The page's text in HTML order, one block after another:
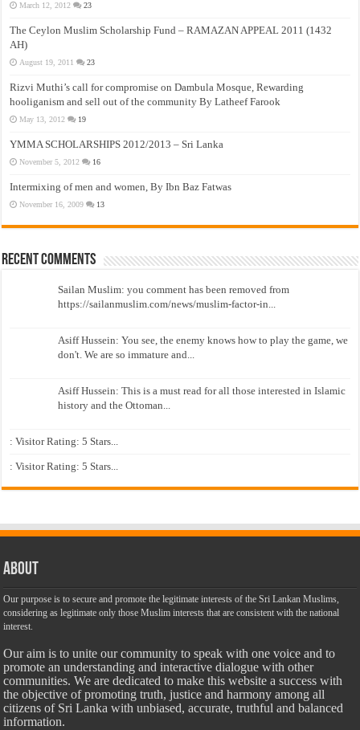
March 12, 2012 23
The Ceylon Muslim Scholarship Fund – RAMAZAN APPEAL 2011 (1432
AH)
August 19, 2011 23
Rizvi Muthi’s call for compromise on Dambula Mosque, Rewarding
hooliganism and sell out of the community By Latheef Farook
May 13, 2012 19
YMMA SCHOLARSHIPS 2012/2013 – Sri Lanka
November 5, 2012 16
Intermixing of men and women, By Ibn Baz Fatwas
November 16, 2009 13
Recent Comments
Sailan Muslim: you comment has been removed from
https://sailanmuslim.com/news/muslim-factor-in...
Asiff Hussein: You see, the enemy knows how to play the game, we
don't. We are so immature and...
Asiff Hussein: This is a must read for all those interested in Islamic
history and the Ottoman...
: Visitor Rating: 5 Stars...
: Visitor Rating: 5 Stars...
About
Our purpose is to secure and promote the legitimate interests of the Sri Lankan Muslims,
considering as legitimate only those Muslim interests that are consistent with the national
interest.
Our aim is to unite our community to speak with one voice and to
promote an understanding and interactive dialogue with other
communities. We are dedicated to make this website a success with
the objective of promoting truth, justice and harmony among all
citizens of Sri Lanka with unbiased, accurate, truthful and balanced
information.